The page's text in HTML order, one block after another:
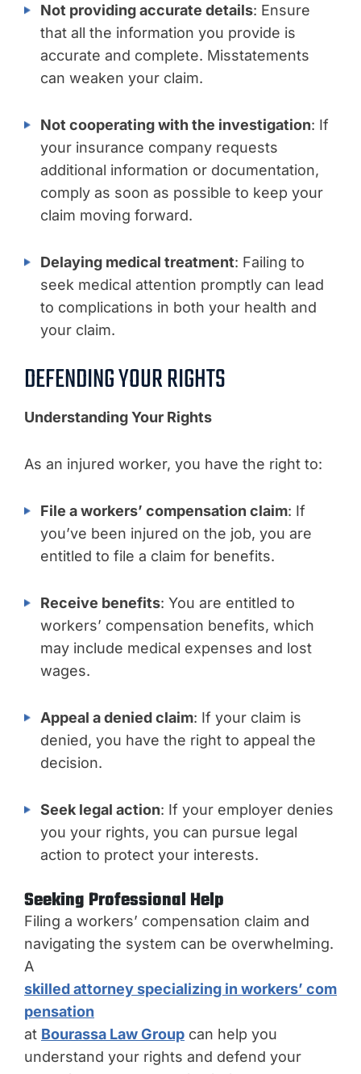
Not providing accurate details: Ensure
that all the information you provide is
accurate and complete. Misstatements
can weaken your claim.
Not cooperating with the investigation: If
your insurance company requests
additional information or documentation,
comply as soon as possible to keep your
claim moving forward.
Delaying medical treatment: Failing to
seek medical attention promptly can lead
to complications in both your health and
your claim.
DEFENDING YOUR RIGHTS
Understanding Your Rights
As an injured worker, you have the right to:
File a workers’ compensation claim: If
you’ve been injured on the job, you are
entitled to file a claim for benefits.
Receive benefits: You are entitled to
workers’ compensation benefits, which
may include medical expenses and lost
wages.
Appeal a denied claim: If your claim is
denied, you have the right to appeal the
decision.
Seek legal action: If your employer denies
you your rights, you can pursue legal
action to protect your interests.
Seeking Professional Help
Filing a workers’ compensation claim and
navigating the system can be overwhelming.
A
skilled attorney specializing in workers’ com
pensation
at Bourassa Law Group can help you
understand your rights and defend your